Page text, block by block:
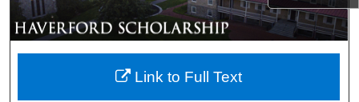
About
Digital Commons Network™
Link to Full Text